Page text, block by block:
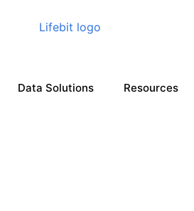
Data Solutions Resources